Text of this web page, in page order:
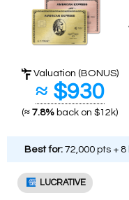
LUCRATIVE
Valuation (BONUS)
≈ $930
(≈ 7.8% back on $12k)
Best for: 72,000 pts +